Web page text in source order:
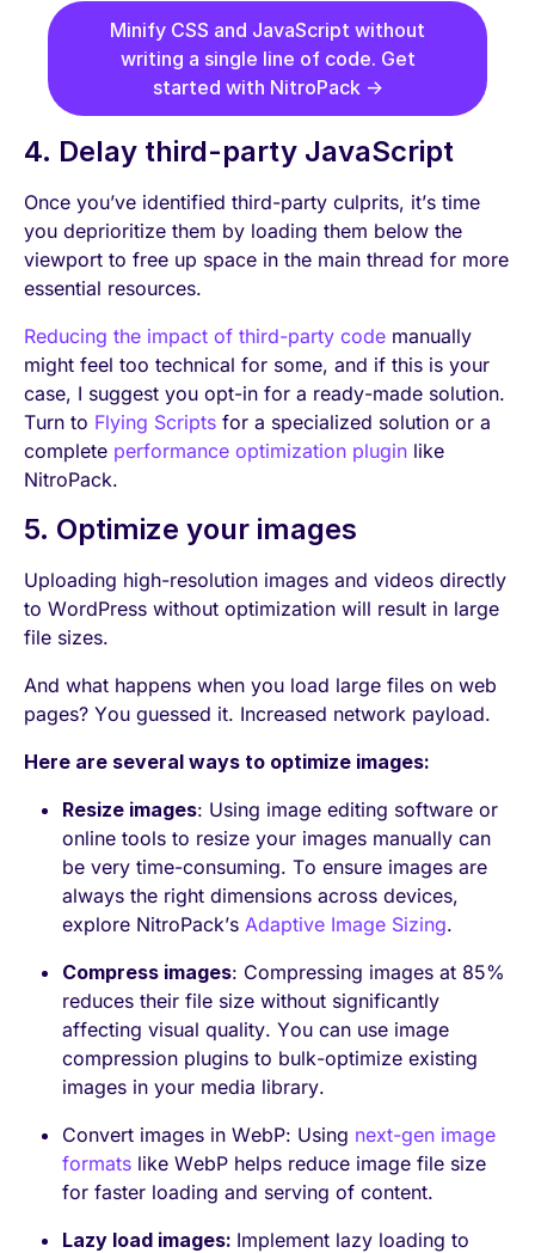
Minify CSS and JavaScript without
writing a single line of code. Get
started with NitroPack →
4. Delay third-party JavaScript
Once you’ve identified third-party culprits, it’s time
you deprioritize them by loading them below the
viewport to free up space in the main thread for more
essential resources.
Reducing the impact of third-party code manually
might feel too technical for some, and if this is your
case, I suggest you opt-in for a ready-made solution.
Turn to Flying Scripts for a specialized solution or a
complete performance optimization plugin like
NitroPack.
5. Optimize your images
Uploading high-resolution images and videos directly
to WordPress without optimization will result in large
file sizes.
And what happens when you load large files on web
pages? You guessed it. Increased network payload.
Here are several ways to optimize images:
Resize images: Using image editing software or
online tools to resize your images manually can
be very time-consuming. To ensure images are
always the right dimensions across devices,
explore NitroPack’s Adaptive Image Sizing.
Compress images: Compressing images at 85%
reduces their file size without significantly
affecting visual quality. You can use image
compression plugins to bulk-optimize existing
images in your media library.
Convert images in WebP: Using next-gen image
formats like WebP helps reduce image file size
for faster loading and serving of content.
Lazy load images: Implement lazy loading to